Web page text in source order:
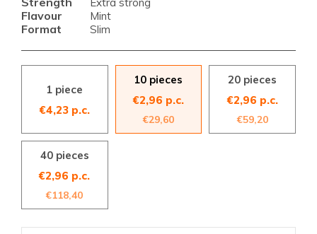
Flavour Mint
Format Slim
1 piece
€4,23 p.c.
10 pieces
€2,96 p.c.
€29,60
20 pieces
€2,96 p.c.
€59,20
40 pieces
€2,96 p.c.
€118,40